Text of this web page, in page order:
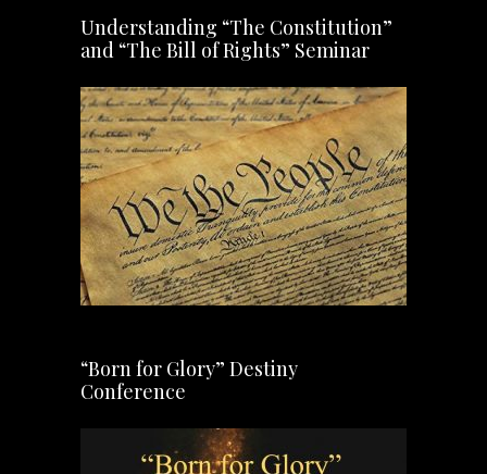
Understanding “The Constitution”
and “The Bill of Rights” Seminar
“Born for Glory” Destiny
Conference